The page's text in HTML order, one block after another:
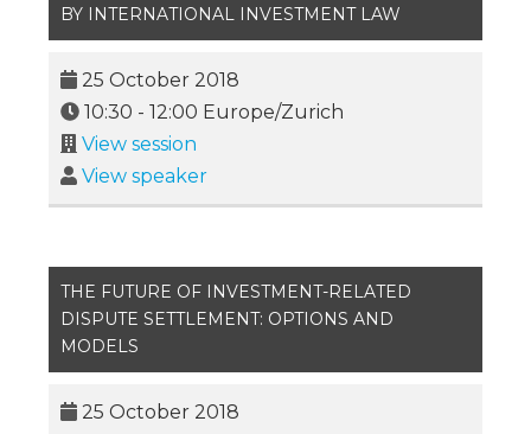
BY INTERNATIONAL INVESTMENT LAW
25 October 2018
10:30 - 12:00 Europe/Zurich
View session
View speaker
THE FUTURE OF INVESTMENT-RELATED
DISPUTE SETTLEMENT: OPTIONS AND
MODELS
25 October 2018